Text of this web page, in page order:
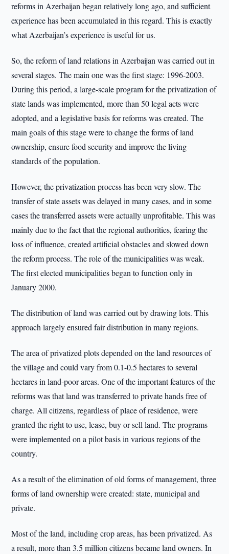
reforms in Azerbaijan began relatively long ago, and sufficient
experience has been accumulated in this regard. This is exactly
what Azerbaijan’s experience is useful for us.
So, the reform of land relations in Azerbaijan was carried out in
several stages. The main one was the first stage: 1996-2003.
During this period, a large-scale program for the privatization of
state lands was implemented, more than 50 legal acts were
adopted, and a legislative basis for reforms was created. The
main goals of this stage were to change the forms of land
ownership, ensure food security and improve the living
standards of the population.
However, the privatization process has been very slow. The
transfer of state assets was delayed in many cases, and in some
cases the transferred assets were actually unprofitable. This was
mainly due to the fact that the regional authorities, fearing the
loss of influence, created artificial obstacles and slowed down
the reform process. The role of the municipalities was weak.
The first elected municipalities began to function only in
January 2000.
The distribution of land was carried out by drawing lots. This
approach largely ensured fair distribution in many regions.
The area of privatized plots depended on the land resources of
the village and could vary from 0.1-0.5 hectares to several
hectares in land-poor areas. One of the important features of the
reforms was that land was transferred to private hands free of
charge. All citizens, regardless of place of residence, were
granted the right to use, lease, buy or sell land. The programs
were implemented on a pilot basis in various regions of the
country.
As a result of the elimination of old forms of management, three
forms of land ownership were created: state, municipal and
private.
Most of the land, including crop areas, has been privatized. As
a result, more than 3.5 million citizens became land owners. In